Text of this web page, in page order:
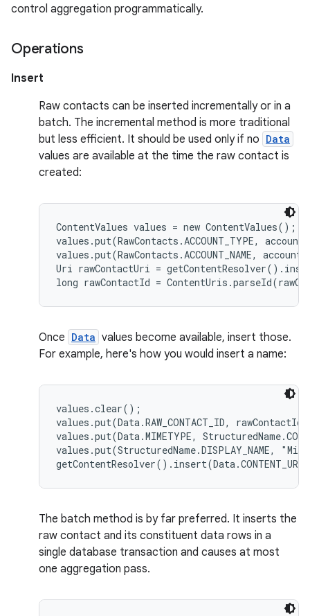
control aggregation programmatically.
Operations
Insert
Raw contacts can be inserted incrementally or in a
batch. The incremental method is more traditional
but less efficient. It should be used only if no Data
values are available at the time the raw contact is
created:
ContentValues values = new ContentValues();
values.put(RawContacts.ACCOUNT_TYPE,
values.put(RawContacts.ACCOUNT_NAME,
Uri rawContactUri =
Once Data values become available, insert those.
For example, here's how you would insert a name:
values.clear();
values.put(Data.RAW_CONTACT_ID,
values.put(Data.MIMETYPE,
values.put(StructuredName.DISPLAY_NAME,
The batch method is by far preferred. It inserts the
raw contact and its constituent data rows in a
single database transaction and causes at most
one aggregation pass.